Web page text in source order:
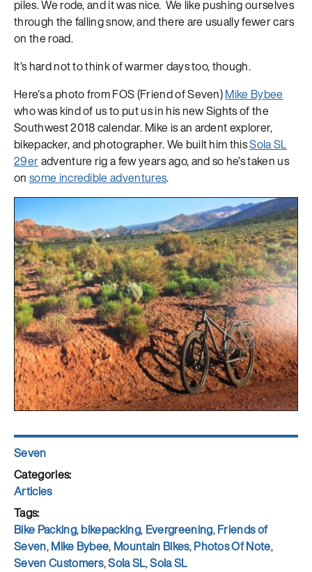
piles. We rode, and it was nice. We like pushing ourselves
through the falling snow, and there are usually fewer cars
on the road.
It’s hard not to think of warmer days too, though.
Here’s a photo from FOS (Friend of Seven)Mike Bybee
who was kind of us to put us in his new Sights of the
Southwest 2018 calendar. Mike is an ardent explorer,
bikepacker, and photographer. We built him thisSola SL
29eradventure rig a few years ago, and so he’s taken us
on some incredible adventures.
Author
Seven
Posted
on
Categories
Articles
Tags
Bike Packing,bikepacking, Evergreening,Friends of
Seven,Mike Bybee, Mountain Bikes,Photos Of Note,
Seven Customers,Sola SL,Sola SL